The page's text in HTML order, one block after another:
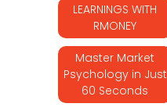
LEARNINGS WITH
RMONEY
Master Market
Psychology in Just
60 Seconds